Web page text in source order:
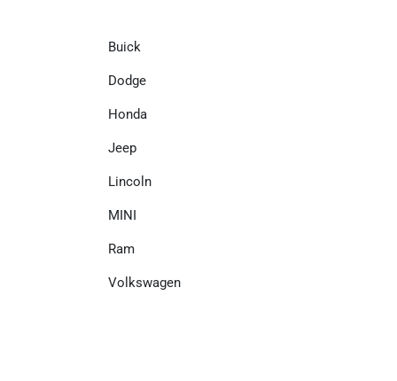
Buick
Dodge
Honda
Jeep
Lincoln
MINI
Ram
Volkswagen